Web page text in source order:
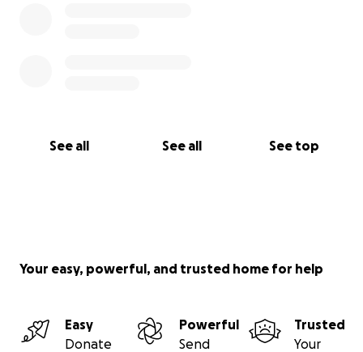
See all See all See top
Your easy, powerful, and trusted home for help
Easy
Donate
Powerful
Send
Trusted
Your